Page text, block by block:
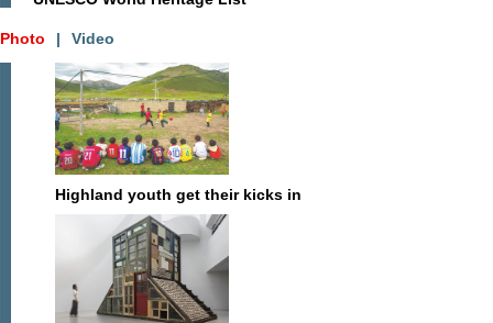
Photo | Video
Highland youth get their kicks in